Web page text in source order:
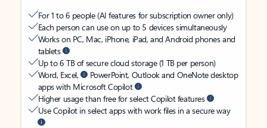
For 1 to 6 people (AI features for subscription owner only)
Each person can use on up to 5 devices simultaneously
Works on PC, Mac, iPhone, iPad, and Android phones and
tablets
Up to 6 TB of secure cloud storage (1 TB per person)
Word, Excel,
PowerPoint, Outlook and OneNote desktop
apps with Microsoft Copilot
Higher usage than free for select Copilot features
Use Copilot in select apps with work files in a secure way